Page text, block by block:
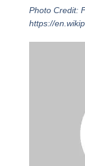
Photo Credit:
https://